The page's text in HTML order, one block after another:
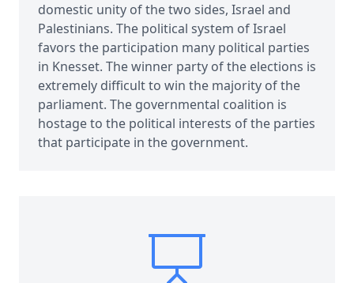
domestic unity of the two sides, Israel and
Palestinians. The political system of Israel
favors the participation many political parties
in Knesset. The winner party of the elections is
extremely difficult to win the majority of the
parliament. The governmental coalition is
hostage to the political interests of the parties
that participate in the government.